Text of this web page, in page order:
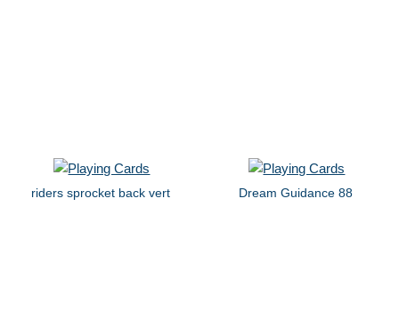
riders sprocket back vert Dream Guidance 88